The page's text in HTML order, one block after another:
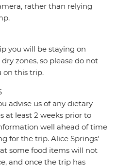
rather than relying
you will be staying on
zones, so please do not
on this trip.
advise us of any dietary
at least 2 weeks prior to
well ahead of time
for the trip. Alice Springs'
some food items will not
and once the trip has